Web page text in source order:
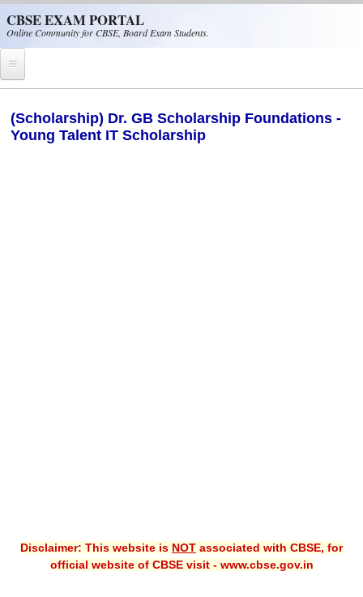
CBSE EXAM PORTAL
Online Community for CBSE, Board Exam Students.
CBSE Helpline
Guess Papers
(Scholarship) Dr. GB Scholarship Foundations -
Young Talent IT Scholarship
Disclaimer: This website is NOT associated with CBSE, for
official website of CBSE visit - www.cbse.gov.in